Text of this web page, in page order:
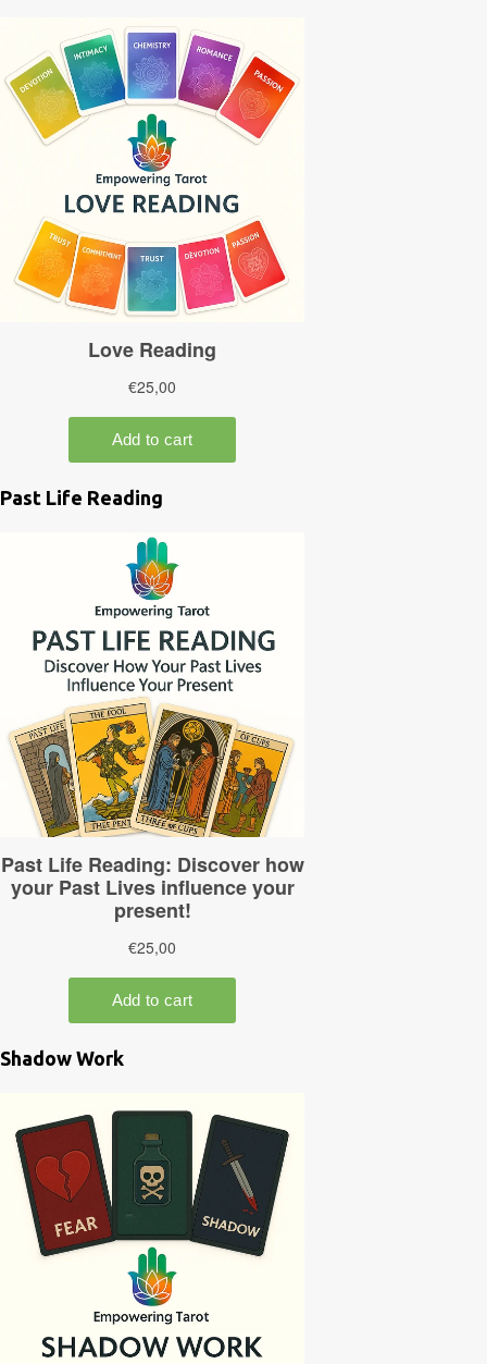
Past Life Reading
Shadow Work